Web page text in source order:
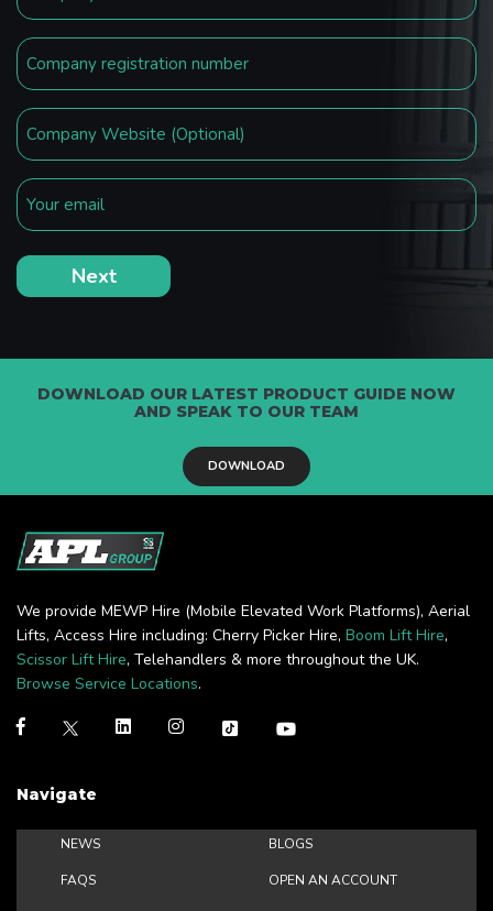
DOWNLOAD OUR LATEST PRODUCT GUIDE NOW
AND SPEAK TO OUR TEAM
DOWNLOAD
We provide MEWP Hire (Mobile Elevated Work Platforms), Aerial
Lifts, Access Hire including: Cherry Picker Hire, Boom Lift Hire,
Scissor Lift Hire, Telehandlers & more throughout the UK.
Browse Service Locations.
Navigate
NEWS BLOGS
FAQS OPEN AN ACCOUNT